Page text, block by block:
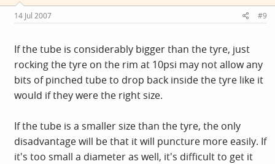
14 Jul 2007 #9
If the tube is considerably bigger than the tyre, just
rocking the tyre on the rim at 10psi may not allow any
bits of pinched tube to drop back inside the tyre like it
would if they were the right size.
If the tube is a smaller size than the tyre, the only
disadvantage will be that it will puncture more easily. If
it's too small a diameter as well, it's difficult to get it